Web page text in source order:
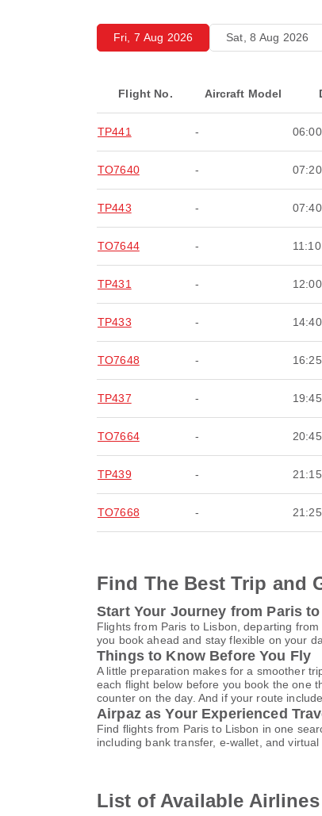
Fri, 7 Aug 2026 Sat, 8 Aug 2026
Flight No. Aircraft Model
TP441 - 06:00
TO7640 - 07:20
TP443 - 07:40
TO7644 - 11:10
TP431 - 12:00
TP433 - 14:40
TO7648 - 16:25
TP437 - 19:45
TO7664 - 20:45
TP439 - 21:15
TO7668 - 21:25
Find The Best Trip and
Start Your Journey from Paris
Flights from Paris to Lisbon, departing
you book ahead and stay flexible on your
Things to Know Before You Fly
A little preparation makes for a smoother
each flight below before you book the one
counter on the day. And if your route
Airpaz as Your Experienced
Find flights from Paris to Lisbon in one
including bank transfer, e-wallet, and
List of Available